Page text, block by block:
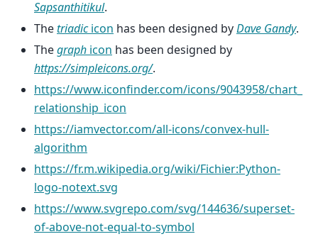
Sapsanthitikul.
Thetriadicicon has been designed byDave Gandy.
Thegraph icon has been designed by
https://simpleicons.org/.
https://www.iconfinder.com/icons/9043958/chart_
relationship_icon
https://iamvector.com/all-icons/convex-hull-
algorithm
https://fr.m.wikipedia.org/wiki/Fichier:Python-
logo-notext.svg
https://www.svgrepo.com/svg/144636/superset-
of-above-not-equal-to-symbol